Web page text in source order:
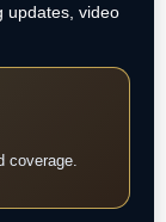
updates, video
coverage.